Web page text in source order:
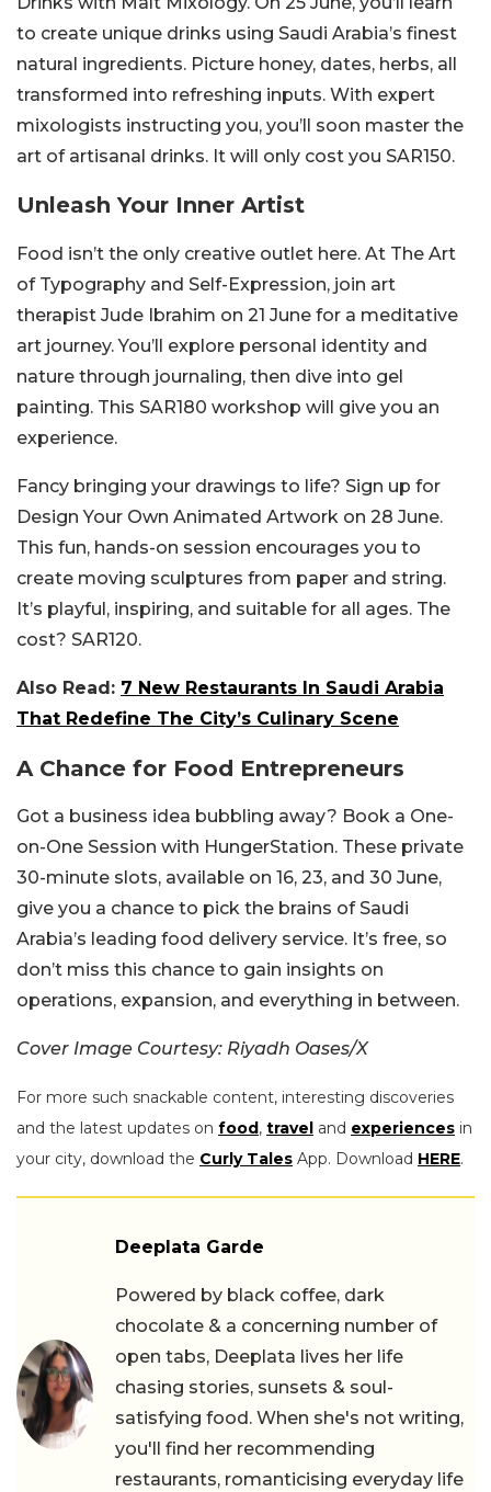
to create unique drinks using Saudi Arabia’s finest
natural ingredients. Picture honey, dates, herbs, all
transformed into refreshing inputs. With expert
mixologists instructing you, you’ll soon master the
art of artisanal drinks. It will only cost you SAR150.
Unleash Your Inner Artist
Food isn’t the only creative outlet here. At The Art
of Typography and Self-Expression, join art
therapist Jude Ibrahim on 21 June for a meditative
art journey. You’ll explore personal identity and
nature through journaling, then dive into gel
painting. This SAR180 workshop will give you an
experience.
Fancy bringing your drawings to life? Sign up for
Design Your Own Animated Artwork on 28 June.
This fun, hands-on session encourages you to
create moving sculptures from paper and string.
It’s playful, inspiring, and suitable for all ages. The
cost? SAR120.
Also Read: 7 New Restaurants In Saudi Arabia
That Redefine The City’s Culinary Scene
A Chance for Food Entrepreneurs
Got a business idea bubbling away? Book a One-
on-One Session with HungerStation. These private
30-minute slots, available on 16, 23, and 30 June,
give you a chance to pick the brains of Saudi
Arabia’s leading food delivery service. It’s free, so
don’t miss this chance to gain insights on
operations, expansion, and everything in between.
Cover Image Courtesy: Riyadh Oases/X
For more such snackable content, interesting discoveries
and the latest updates on food, travel and experiences in
your city, download the Curly Tales App. Download HERE.
Deeplata Garde
Powered by black coffee, dark
chocolate & a concerning number of
open tabs, Deeplata lives her life
chasing stories, sunsets & soul-
satisfying food. When she's not writing,
you'll find her recommending
restaurants, romanticising everyday life